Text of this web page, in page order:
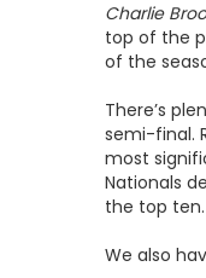
Charlie
top of the
of the
There’s
semi-final.
most
Nationals
the top ten.
We also